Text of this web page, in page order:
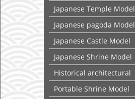
Japanese Temple Model
Japanese pagoda Model
Japanese Castle Model
Japanese Shrine Model
Historical architectural
Portable Shrine Model